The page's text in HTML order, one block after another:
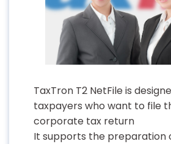
TaxTron T2 NetFile is
taxpayers who want to file
corporate tax return
It supports the preparation